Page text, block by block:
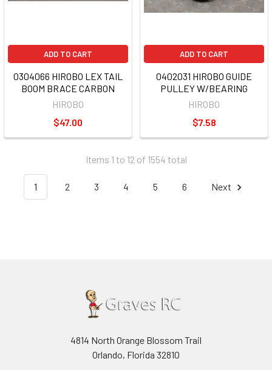
ADD TO CART
0304066 HIROBO LEX TAIL
BOOM BRACE CARBON
HIROBO
$47.00
ADD TO CART
0402031 HIROBO GUIDE
PULLEY W/BEARING
HIROBO
$7.58
Items 1 to 12 of 1554 total
1 2 3 4 5 6 Next
4814 North Orange Blossom Trail
Orlando, Florida 32810